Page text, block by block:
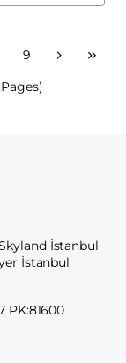
9
İstanbul
İstanbul
PK:81600